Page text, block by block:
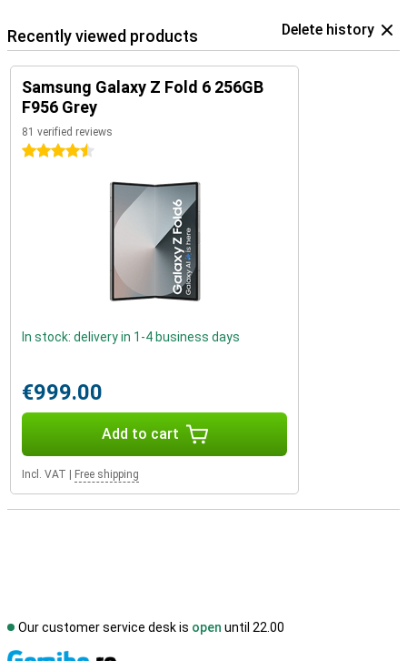
Recently viewed products Delete history
Samsung Galaxy Z Fold 6 256GB
F956 Grey
81 verified reviews
4.5 stars
In stock: delivery in 1-4 business days
€999.00
Add to cart
Incl. VAT Free shipping
Our customer service desk is open until 22.00